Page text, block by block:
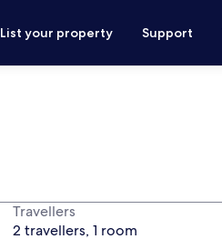
List your property Support
Travellers